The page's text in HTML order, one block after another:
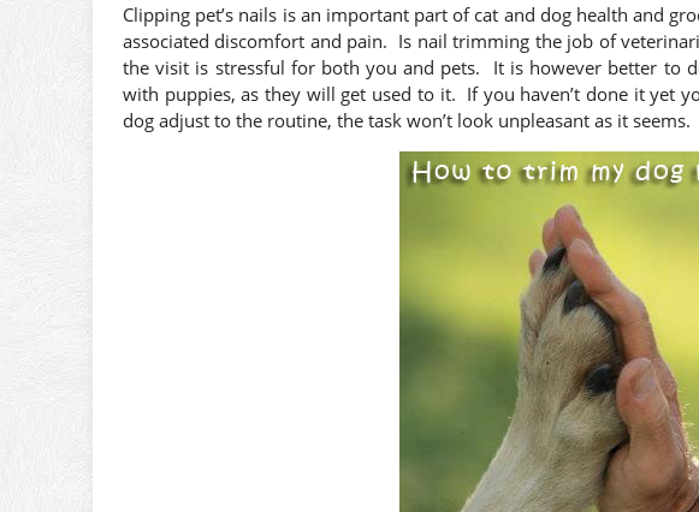
Clipping pet’s nails is an important part of cat and dog health and
associated discomfort and pain. Is nail trimming the job of
the visit is stressful for both you and pets. It is however better to
with puppies, as they will get used to it. If you haven’t done it yet
dog adjust to the routine, the task won’t look unpleasant as it seems.